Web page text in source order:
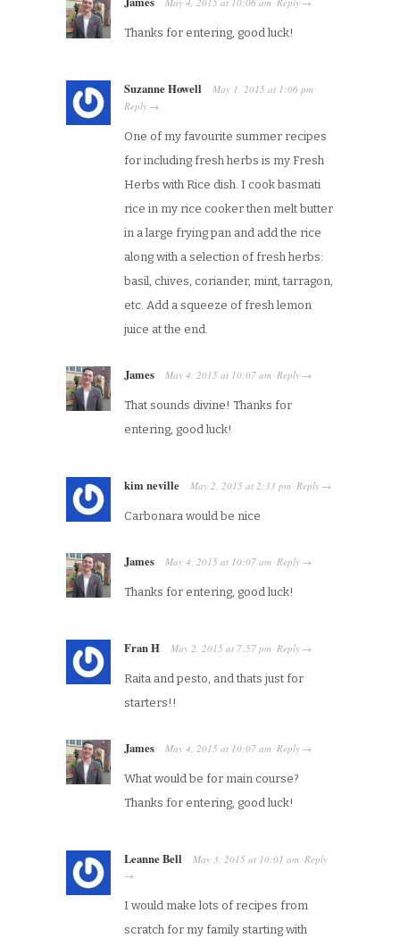
· →
Thanks for entering, good luck!
Suzanne Howell May 1, 2015 at 1:06 pm ·
Reply →
One of my favourite summer recipes
for including fresh herbs is my Fresh
Herbs with Rice dish. I cook basmati
rice in my rice cooker then melt butter
in a large frying pan and add the rice
along with a selection of fresh herbs:
basil, chives, coriander, mint, tarragon,
etc. Add a squeeze of fresh lemon
juice at the end.
James May 4, 2015 at 10:07 am ·Reply →
That sounds divine! Thanks for
entering, good luck!
kim neville May 2, 2015 at 2:33 pm ·Reply →
Carbonara would be nice
James May 4, 2015 at 10:07 am ·Reply →
Thanks for entering, good luck!
Fran H May 2, 2015 at 7:57 pm ·Reply →
Raita and pesto, and thats just for
starters!!
James May 4, 2015 at 10:07 am ·Reply →
What would be for main course?
Thanks for entering, good luck!
Leanne Bell May 3, 2015 at 10:01 am ·Reply
→
I would make lots of recipes from
scratch for my family starting with